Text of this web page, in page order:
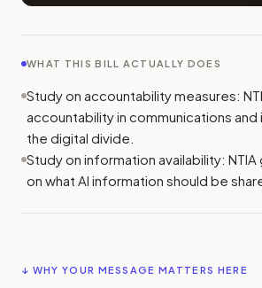
WHAT THIS BILL ACTUALLY DOES
Study on accountability measures:
accountability in communications and
the digital divide.
Study on information availability:
on what AI information should be
↓ WHY YOUR MESSAGE MATTERS HERE